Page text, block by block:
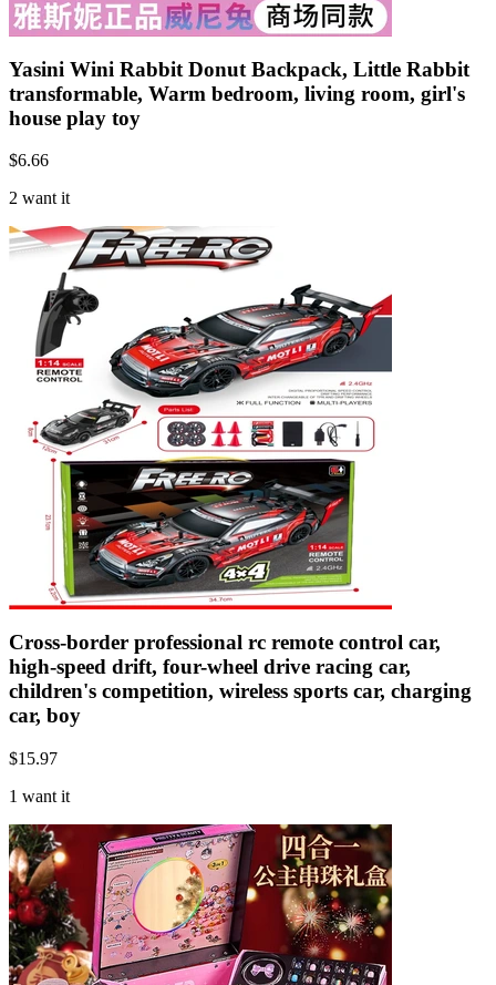
Yasini Wini Rabbit Donut Backpack, Little Rabbit
transformable, Warm bedroom, living room, girl's
house play toy
$6.66
2 want it
Cross-border professional rc remote control car,
high-speed drift, four-wheel drive racing car,
children's competition, wireless sports car, charging
car, boy
$15.97
1 want it